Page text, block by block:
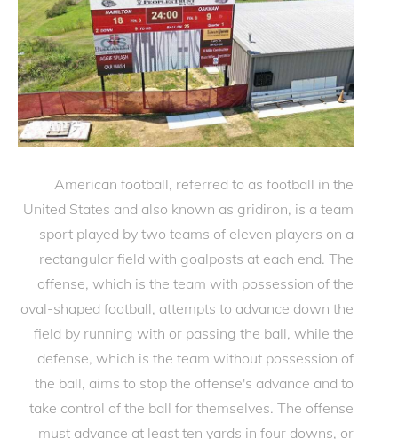
American football, referred to as football in the
United States and also known as gridiron, is a team
sport played by two teams of eleven players on a
rectangular field with goalposts at each end. The
offense, which is the team with possession of the
oval-shaped football, attempts to advance down the
field by running with or passing the ball, while the
defense, which is the team without possession of
the ball, aims to stop the offense's advance and to
take control of the ball for themselves. The offense
must advance at least ten yards in four downs, or